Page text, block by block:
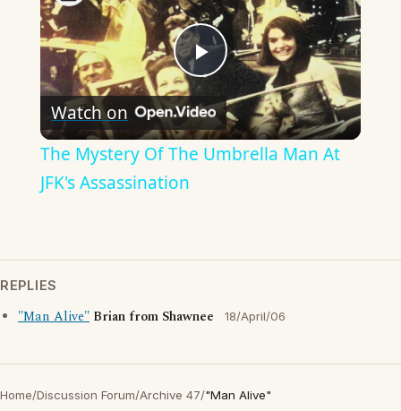
Play
Video
Watch on
The Mystery Of The Umbrella Man At
JFK's Assassination
REPLIES
"Man Alive" Brian from Shawnee 18/April/06
Home/Discussion Forum/Archive 47/"Man Alive"